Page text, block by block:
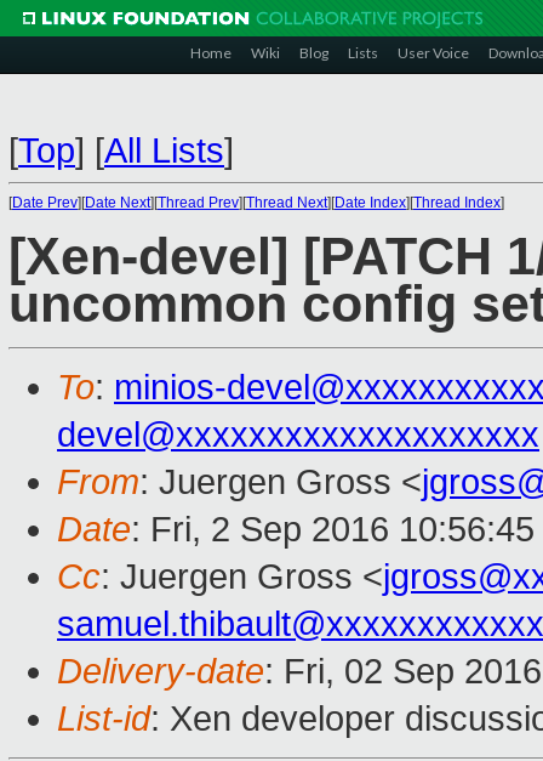
Home Wiki Blog Lists User Voice
[Top] [All Lists]
[Date Prev][Date Next][Thread Prev][Thread Next][Date Index][Thread Index]
[Xen-devel] [PATCH
uncommon config
To: minios-
devel@xxxxxxxxxxxxxxxxxxxx
From: Juergen Gross <
Date: Fri, 2 Sep 2016
Cc: Juergen Gross <
samuel.thibault@xxxxxxxxxxxx
Delivery-date: Fri, 02 Sep
List-id: Xen developer